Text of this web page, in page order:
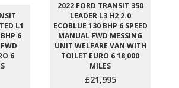
L1
6
6
2022 FORD TRANSIT 350
LEADER L3 H2 2.0
ECOBLUE 130 BHP 6 SPEED
MANUAL FWD MESSING
UNIT WELFARE VAN WITH
TOILET EURO 6 18,000
MILES
£21,995